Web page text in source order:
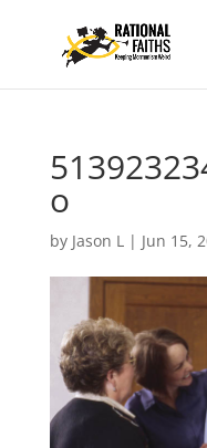
o
by Jason L| Jun 15,